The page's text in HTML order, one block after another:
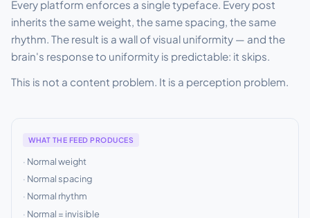
Every platform enforces a single typeface. Every post
inherits the same weight, the same spacing, the same
rhythm. The result is a wall of visual uniformity — and the
brain's response to uniformity is predictable: it skips.
This is not a content problem. It is a perception problem.
WHAT THE FEED PRODUCES
Normal weight
Normal spacing
Normal rhythm
Normal = invisible